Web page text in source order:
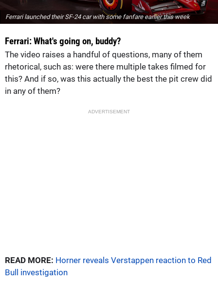
Ferrari launched their SF-24 car with some fanfare earlier this week
Ferrari: What's going on, buddy?
The video raises a handful of questions, many of them
rhetorical, such as: were there multiple takes filmed for
this? And if so, was this actually the best the pit crew did
in any of them?
ADVERTISEMENT
READ MORE: Horner reveals Verstappen reaction to Red
Bull investigation